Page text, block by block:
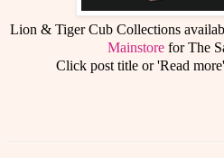
Lion & Tiger Cub Collections
Mainstore for The
Click post title or 'Read